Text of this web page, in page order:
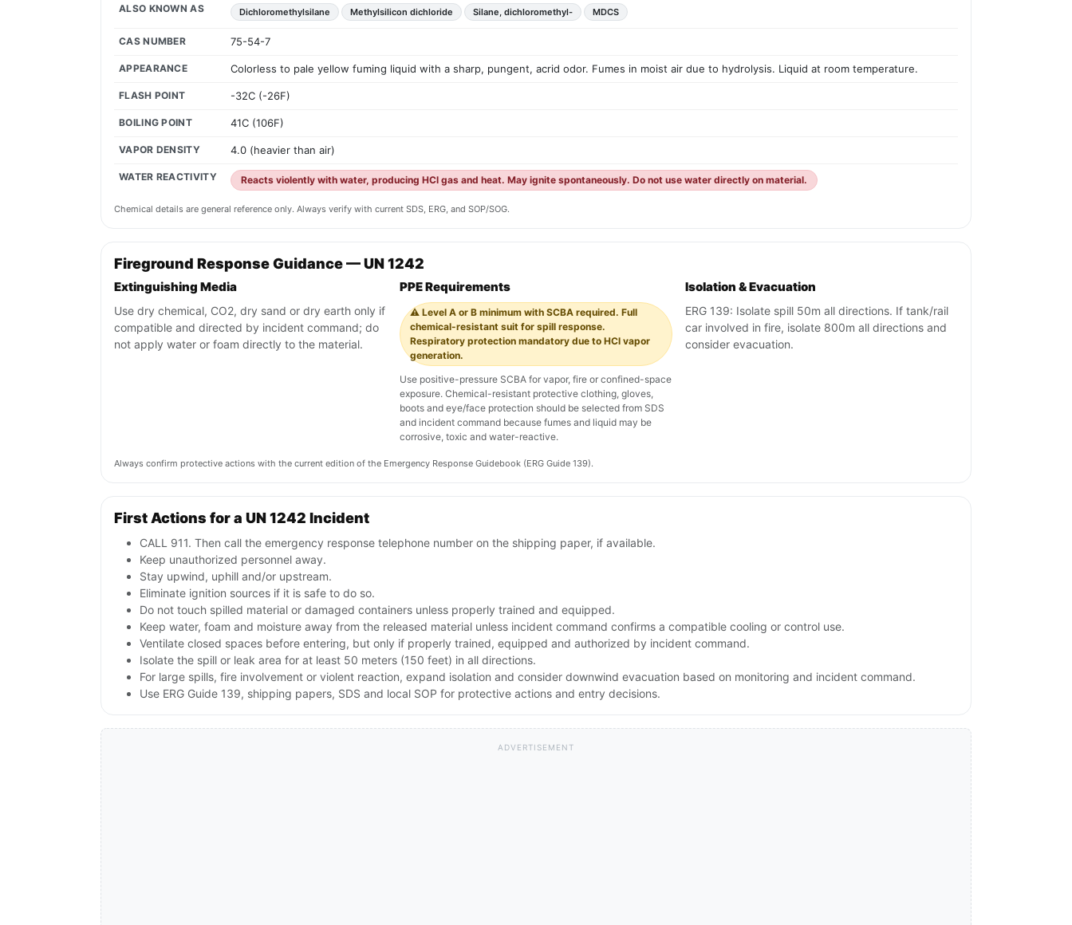
ALSO KNOWN AS Dichloromethylsilane Methylsilicon dichloride Silane, dichloromethyl- MDCS
CAS NUMBER 75-54-7
APPEARANCE Colorless to pale yellow fuming liquid with a sharp, pungent, acrid odor. Fumes in moist air due to hydrolysis. Liquid at room temperature.
FLASH POINT -32C (-26F)
BOILING POINT 41C (106F)
VAPOR DENSITY 4.0 (heavier than air)
WATER REACTIVITY Reacts violently with water, producing HCl gas and heat. May ignite spontaneously. Do not use water directly on material.
Chemical details are general reference only. Always verify with current SDS, ERG, and SOP/SOG.
Fireground Response Guidance — UN 1242
Extinguishing Media
Use dry chemical, CO2, dry sand or dry earth only if
compatible and directed by incident command; do
not apply water or foam directly to the material.
PPE Requirements
⚠️ Level A or B minimum with SCBA required. Full
chemical-resistant suit for spill response.
Respiratory protection mandatory due to HCl vapor
generation.
Use positive-pressure SCBA for vapor, fire or confined-space
exposure. Chemical-resistant protective clothing, gloves,
boots and eye/face protection should be selected from SDS
and incident command because fumes and liquid may be
corrosive, toxic and water-reactive.
Isolation & Evacuation
ERG 139: Isolate spill 50m all directions. If tank/rail
car involved in fire, isolate 800m all directions and
consider evacuation.
Always confirm protective actions with the current edition of the Emergency Response Guidebook (ERG Guide 139).
First Actions for a UN 1242 Incident
CALL 911. Then call the emergency response telephone number on the shipping paper, if available.
Keep unauthorized personnel away.
Stay upwind, uphill and/or upstream.
Eliminate ignition sources if it is safe to do so.
Do not touch spilled material or damaged containers unless properly trained and equipped.
Keep water, foam and moisture away from the released material unless incident command confirms a compatible cooling or control use.
Ventilate closed spaces before entering, but only if properly trained, equipped and authorized by incident command.
Isolate the spill or leak area for at least 50 meters (150 feet) in all directions.
For large spills, fire involvement or violent reaction, expand isolation and consider downwind evacuation based on monitoring and incident command.
Use ERG Guide 139, shipping papers, SDS and local SOP for protective actions and entry decisions.
ADVERTISEMENT